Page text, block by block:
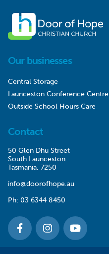
Our businesses
Central Storage
Launceston Conference Centre
Outside School Hours Care
Contact
50 Glen Dhu Street
South Launceston
Tasmania, 7250
info@doorofhope.au
Ph: 03 6344 8450